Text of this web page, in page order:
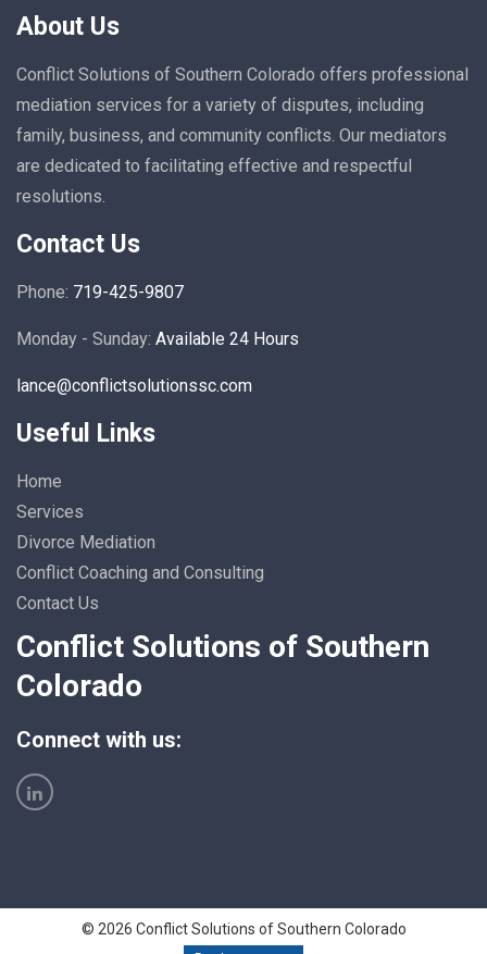
About Us
Conflict Solutions of Southern Colorado offers professional
mediation services for a variety of disputes, including
family, business, and community conflicts. Our mediators
are dedicated to facilitating effective and respectful
resolutions.
Contact Us
Phone: 719-425-9807
Monday - Sunday: Available 24 Hours
lance@conflictsolutionssc.com
Useful Links
Home
Services
Divorce Mediation
Conflict Coaching and Consulting
Contact Us
Conflict Solutions of Southern
Colorado
Connect with us:
© 2026 Conflict Solutions of Southern Colorado